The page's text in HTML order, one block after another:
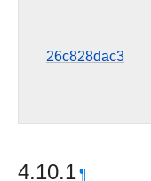
26c828dac3
4.10.1¶